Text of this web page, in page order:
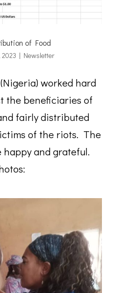
of Food
2023 | Newsletter
worked hard
the beneficiaries of
fairly distributed
of the riots. The
and grateful.